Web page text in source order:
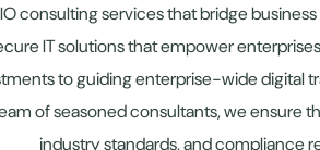
consulting services that bridge
IT solutions that empower
to guiding enterprise-wide digital
of seasoned consultants, we ensure
industry standards, and compliance